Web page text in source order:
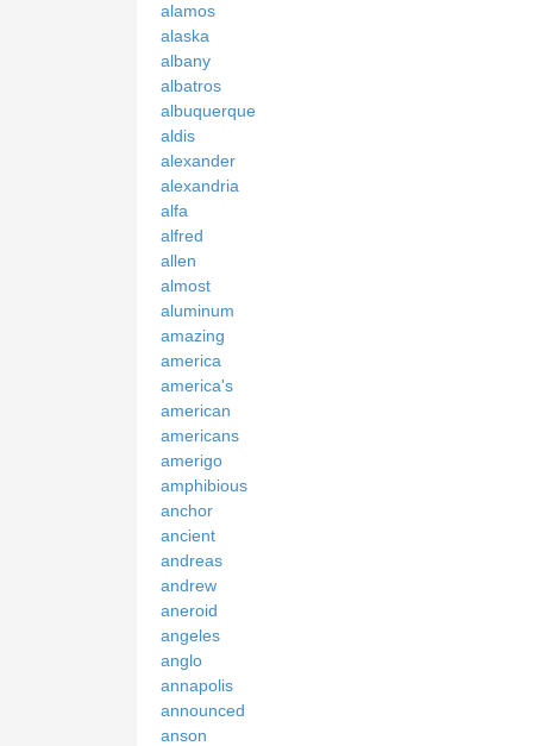
alamos
alaska
albany
albatros
albuquerque
aldis
alexander
alexandria
alfa
alfred
allen
almost
aluminum
amazing
america
america's
american
americans
amerigo
amphibious
anchor
ancient
andreas
andrew
aneroid
angeles
anglo
annapolis
announced
anson